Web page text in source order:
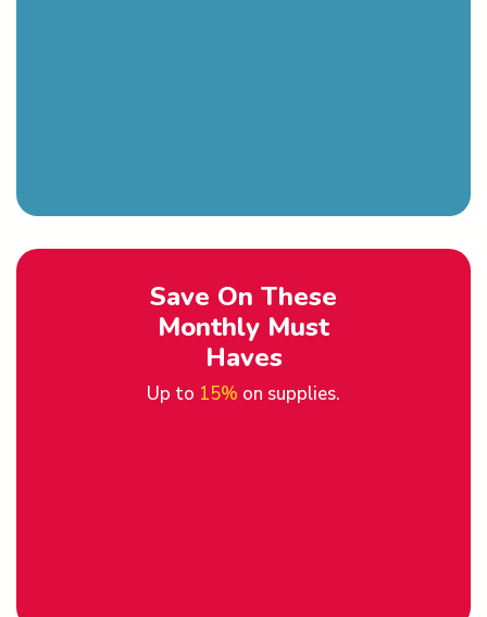
Save On These
Monthly Must
Haves
Up to 15% on supplies.